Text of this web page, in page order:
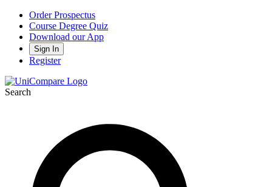
Order Prospectus
Course Degree Quiz
Download our App
Sign In
Register
Search